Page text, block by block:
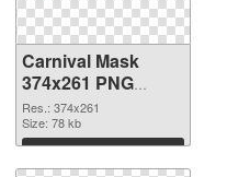
Carnival Mask
374x261 PNG
image
Res.: 374x261
Size: 78 kb
Download